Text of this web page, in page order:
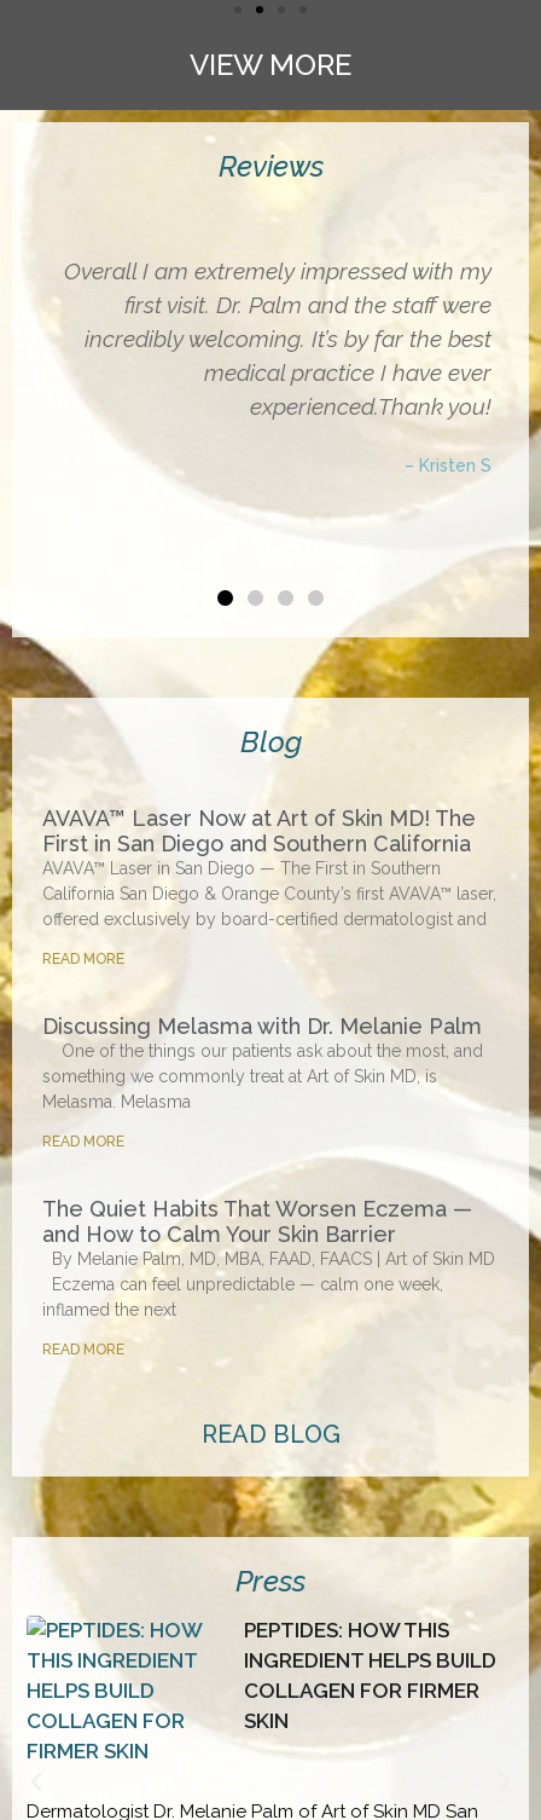
VIEW MORE
Reviews
Overall I am extremely impressed with my
first visit. Dr. Palm and the staff were
incredibly welcoming. It’s by far the best
medical practice I have ever
experienced.Thank you!
– Kristen S
Blog
AVAVA™ Laser Now at Art of Skin MD! The
First in San Diego and Southern California
AVAVA™ Laser in San Diego — The First in Southern
California San Diego & Orange County’s first AVAVA™ laser,
offered exclusively by board-certified dermatologist and
READ MORE
Discussing Melasma with Dr. Melanie Palm
One of the things our patients ask about the most, and
something we commonly treat at Art of Skin MD, is
Melasma. Melasma
READ MORE
The Quiet Habits That Worsen Eczema —
and How to Calm Your Skin Barrier
By Melanie Palm, MD, MBA, FAAD, FAACS | Art of Skin MD
Eczema can feel unpredictable — calm one week,
inflamed the next
READ MORE
READ BLOG
Press
PEPTIDES: HOW THIS
INGREDIENT HELPS BUILD
COLLAGEN FOR FIRMER
SKIN
Dermatologist Dr. Melanie Palm of Art of Skin MD San